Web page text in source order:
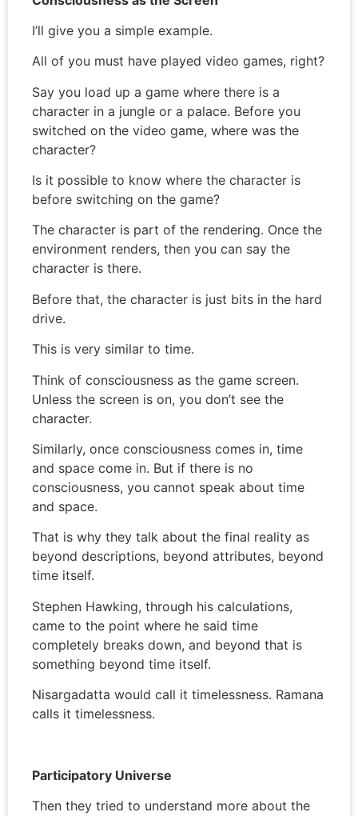
I’ll give you a simple example.
All of you must have played video games, right?
Say you load up a game where there is a
character in a jungle or a palace. Before you
switched on the video game, where was the
character?
Is it possible to know where the character is
before switching on the game?
The character is part of the rendering. Once the
environment renders, then you can say the
character is there.
Before that, the character is just bits in the hard
drive.
This is very similar to time.
Think of consciousness as the game screen.
Unless the screen is on, you don’t see the
character.
Similarly, once consciousness comes in, time
and space come in. But if there is no
consciousness, you cannot speak about time
and space.
That is why they talk about the final reality as
beyond descriptions, beyond attributes, beyond
time itself.
Stephen Hawking, through his calculations,
came to the point where he said time
completely breaks down, and beyond that is
something beyond time itself.
Nisargadatta would call it timelessness. Ramana
calls it timelessness.
Participatory Universe
Then they tried to understand more about the